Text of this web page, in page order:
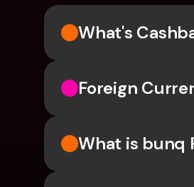
What's
Foreign
What is bunq